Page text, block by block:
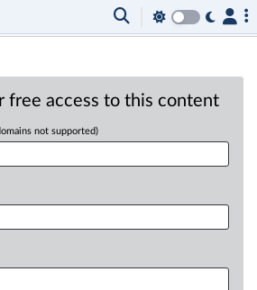
free access to this content
not supported)